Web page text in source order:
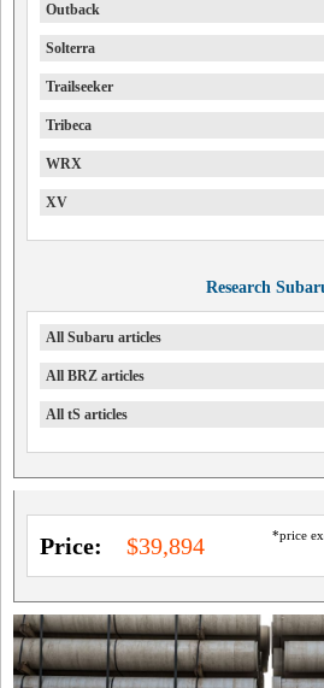
Outback
Solterra
Trailseeker
Tribeca
WRX
XV
Research
All Subaru articles
All BRZ articles
All tS articles
*price
Price: $39,894